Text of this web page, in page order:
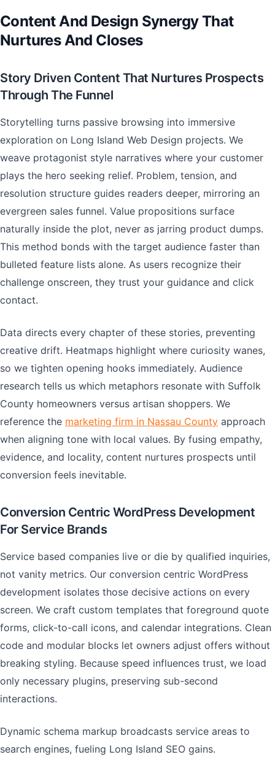
Content And Design Synergy That
Nurtures And Closes
Story Driven Content That Nurtures Prospects
Through The Funnel
Storytelling turns passive browsing into immersive
exploration on Long Island Web Design projects. We
weave protagonist style narratives where your customer
plays the hero seeking relief. Problem, tension, and
resolution structure guides readers deeper, mirroring an
evergreen sales funnel. Value propositions surface
naturally inside the plot, never as jarring product dumps.
This method bonds with the target audience faster than
bulleted feature lists alone. As users recognize their
challenge onscreen, they trust your guidance and click
contact.
Data directs every chapter of these stories, preventing
creative drift. Heatmaps highlight where curiosity wanes,
so we tighten opening hooks immediately. Audience
research tells us which metaphors resonate with Suffolk
County homeowners versus artisan shoppers. We
reference the marketing firm in Nassau County approach
when aligning tone with local values. By fusing empathy,
evidence, and locality, content nurtures prospects until
conversion feels inevitable.
Conversion Centric WordPress Development
For Service Brands
Service based companies live or die by qualified inquiries,
not vanity metrics. Our conversion centric WordPress
development isolates those decisive actions on every
screen. We craft custom templates that foreground quote
forms, click-to-call icons, and calendar integrations. Clean
code and modular blocks let owners adjust offers without
breaking styling. Because speed influences trust, we load
only necessary plugins, preserving sub-second
interactions.
Dynamic schema markup broadcasts service areas to
search engines, fueling Long Island SEO gains.